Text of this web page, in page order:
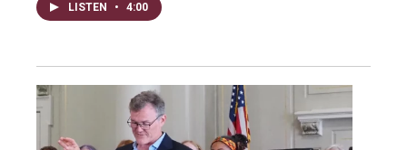
LISTEN • 4:00